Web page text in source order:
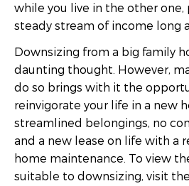
while you live in the other one,
steady stream of income long
Downsizing from a big family
daunting thought. However,
do so brings with it the
reinvigorate your life in a new
streamlined belongings, no
and a new lease on life with a
home maintenance. To view
suitable to downsizing, visit the